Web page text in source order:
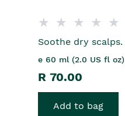
Soothe dry scalps.
e 60 ml (2.0 US fl oz)
R 70.00
Add to bag